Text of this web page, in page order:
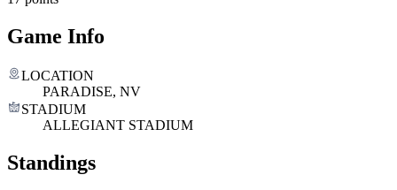
Game Info
LOCATION
PARADISE, NV
STADIUM
ALLEGIANT STADIUM
Standings